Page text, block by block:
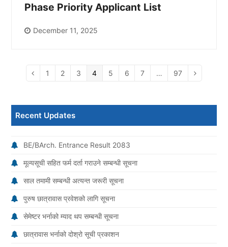
Phase Priority Applicant List
December 11, 2025
PreviousPage
1 Page
2 Page
3 Page
4 Page
5 Page
6 Page
7 … Page
97 Next
Recent Updates
BE/BArch. Entrance Result 2083
मूल्यसूची सहित फर्म दर्ता गराउने सम्बन्धी सूचना
साल तमामी सम्बन्धी अत्यन्त जरूरी सूचना
पुरुष छात्रावास प्रवेशको लागि सूचना
सेमेष्टर भर्नाको म्याद थप सम्बन्धी सूचना
छात्रावास भर्नाको दोश्रो सूची प्रकाशन